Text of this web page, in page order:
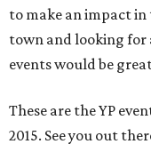
to make an impact
town and looking for
events would be
These are the YP
2015. See you out